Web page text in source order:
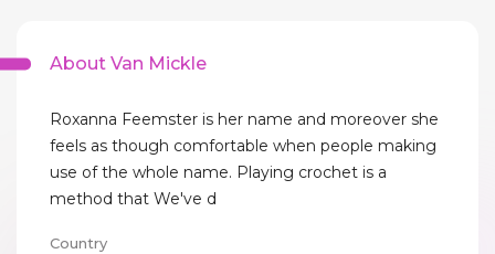
About Van Mickle
Roxanna Feemster is her name and moreover she
feels as though comfortable when people making
use of the whole name. Playing crochet is a
method that We've d
Country